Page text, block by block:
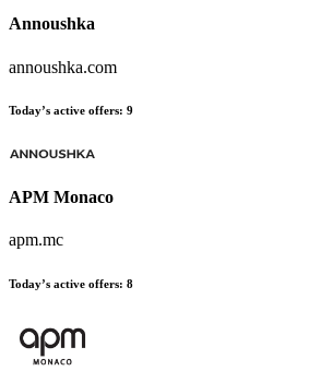
Annoushka
annoushka.com
Today’s active offers: 9
APM Monaco
apm.mc
Today’s active offers: 8